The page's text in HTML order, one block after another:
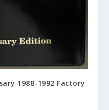
1988-1992 Factory